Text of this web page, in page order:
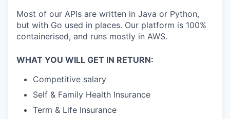
Most of our APIs are written in Java or Python,
but with Go used in places. Our platform is 100%
containerised, and runs mostly in AWS.
WHAT YOU WILL GET IN RETURN:
Competitive salary
Self & Family Health Insurance
Term & Life Insurance